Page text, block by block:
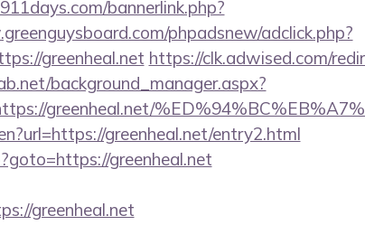
bannerlink.php?
phpadsnew/adclick.php?
greenheal.net https://clk.adwised.com/
background_manager.aspx?
greenheal.net/
greenheal.net/entry2.html
greenheal.net
greenheal.net